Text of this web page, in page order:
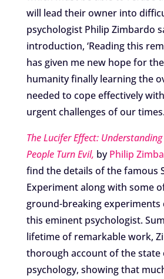
will lead their owner into
psychologist Philip Zimbardo
introduction, ‘Reading this
has given me new hope for
humanity finally learning the
needed to cope effectively
urgent challenges of our
The Lucifer Effect:
People Turn Evil, byPhilip
find the details of the famous
Experiment along with some
ground-breaking experiments
this eminent psychologist.
lifetime of remarkable work,
thorough account of the state
psychology, showing that